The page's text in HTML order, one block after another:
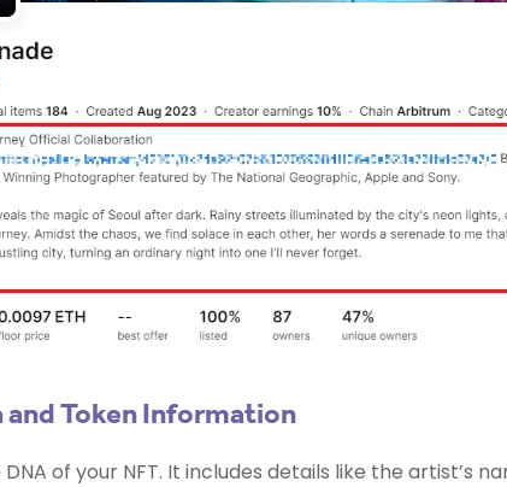
and Token Information
of your NFT. It includes details like the artist’s